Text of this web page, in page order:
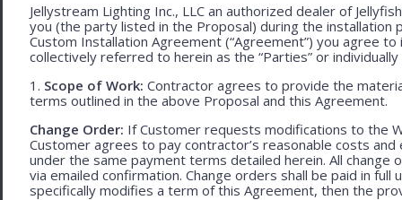
Jellystream Lighting Inc., LLC an authorized dealer of
you (the party listed in the Proposal) during the
Custom Installation Agreement (“Agreement”) you agree
collectively referred to herein as the “Parties” or individually
1. Scope of Work: Contractor agrees to provide the
terms outlined in the above Proposal and this Agreement.
Change Order: If Customer requests modifications to the
Customer agrees to pay contractor’s reasonable costs
under the same payment terms detailed herein. All
via emailed confirmation. Change orders shall be paid in
specifically modifies a term of this Agreement, then the